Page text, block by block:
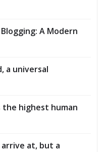
A Modern
a universal
the highest human
at, but a